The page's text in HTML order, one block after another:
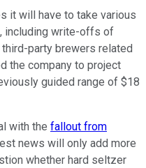
it will have to take various
including write-offs of
party brewers related
the company to project
guided range of $18
with the fallout from
news will only add more
whether hard seltzer